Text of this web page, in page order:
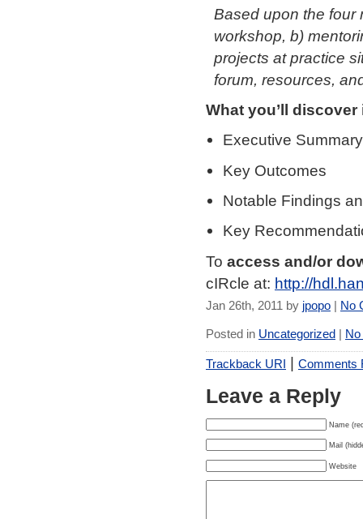
Based upon the four
workshop, b)
projects at practice
forum, resources,
What you’ll
Executive Summary
Key Outcomes
Notable Findings
Key
To access and/or
cIRcle at: http://
Jan 26th, 2011 by jpopo | No
Posted in Uncategorized |
Trackback URI | Comments
Leave a Reply
Name
Mail
Website